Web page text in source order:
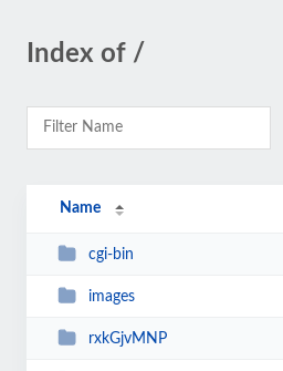
Index of /
Name
cgi-bin
images
rxkGjvMNP